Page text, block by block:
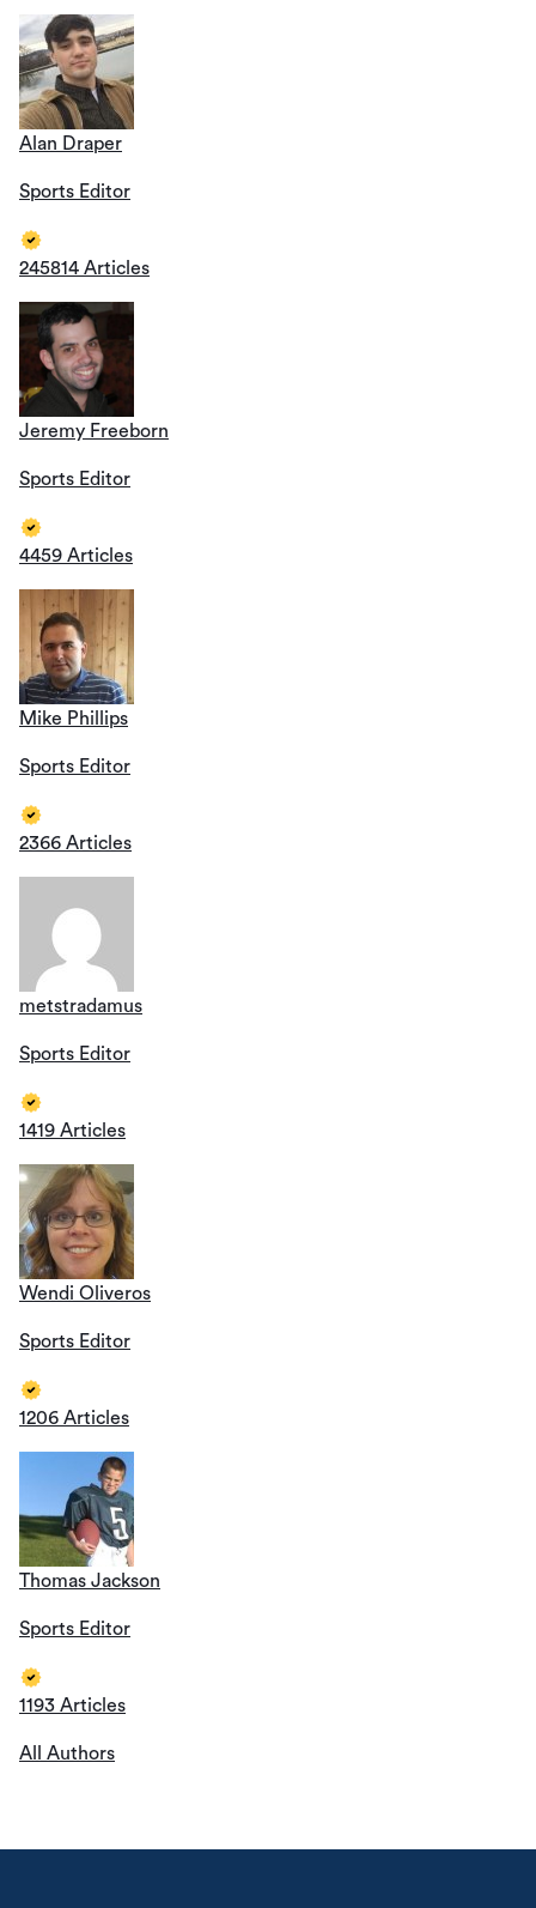
Alan Draper
Sports Editor
245814 Articles
Jeremy Freeborn
Sports Editor
4459 Articles
Mike Phillips
Sports Editor
2366 Articles
metstradamus
Sports Editor
1419 Articles
Wendi Oliveros
Sports Editor
1206 Articles
Thomas Jackson
Sports Editor
1193 Articles
All Authors